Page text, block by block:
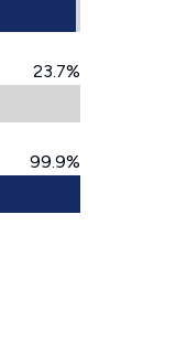
23.7%
99.9%